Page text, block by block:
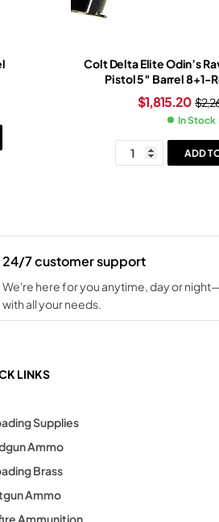
Colt Delta Elite Odin’s
Pistol 5″ Barrel 8+1-
$
$1,815.20
In Stock
ADD
24/7 customer support
We're here for you anytime, day or
with all your needs.
LINKS
Supplies
Ammo
Brass
Ammo
Ammunition